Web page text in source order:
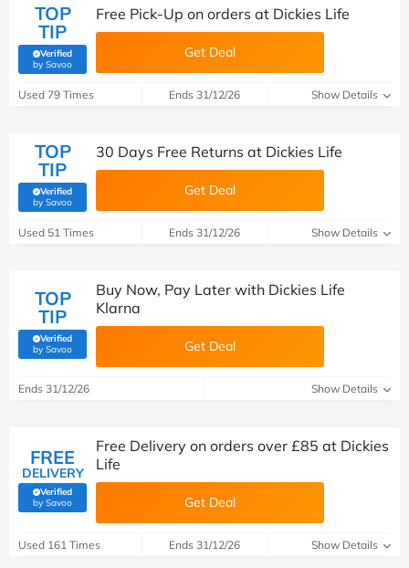
TOP
TIP
Verified
by Savoo(verified by Savoo deals team)
Free Pick-Up on orders at Dickies Life
Get Deal
Used 79 Times Ends 31/12/26 Show Details
TOP
TIP
Verified
by Savoo(verified by Savoo deals team)
30 Days Free Returns at Dickies Life
Get Deal
Used 51 Times Ends 31/12/26 Show Details
TOP
TIP
Verified
by Savoo(verified by Savoo deals team)
Buy Now, Pay Later with Dickies Life
Klarna
Get Deal
Ends 31/12/26 Show Details
FREE
DELIVERY
Verified
by Savoo(verified by Savoo deals team)
Free Delivery on orders over £85 at Dickies
Life
Get Deal
Used 161 Times Ends 31/12/26 Show Details